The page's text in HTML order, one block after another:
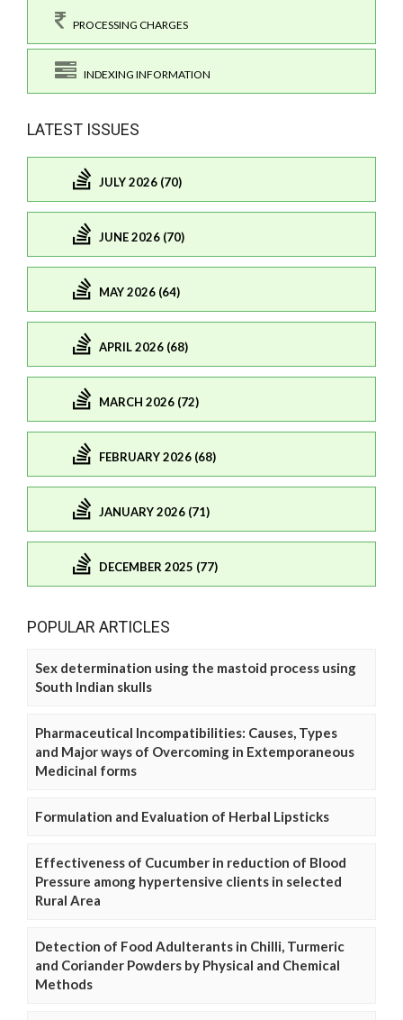
PROCESSING CHARGES
INDEXING INFORMATION
LATEST ISSUES
JULY 2026 (70)
JUNE 2026 (70)
MAY 2026 (64)
APRIL 2026 (68)
MARCH 2026 (72)
FEBRUARY 2026 (68)
JANUARY 2026 (71)
DECEMBER 2025 (77)
POPULAR ARTICLES
Sex determination using the mastoid process using
South Indian skulls
Pharmaceutical Incompatibilities: Causes, Types
and Major ways of Overcoming in Extemporaneous
Medicinal forms
Formulation and Evaluation of Herbal Lipsticks
Effectiveness of Cucumber in reduction of Blood
Pressure among hypertensive clients in selected
Rural Area
Detection of Food Adulterants in Chilli, Turmeric
and Coriander Powders by Physical and Chemical
Methods